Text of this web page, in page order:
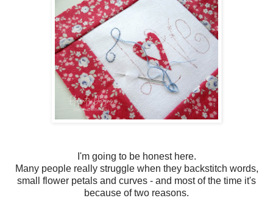
I'm going to be honest here.
Many people really struggle when they backstitch words,
small flower petals and curves - and most of the time it's
because of two reasons.